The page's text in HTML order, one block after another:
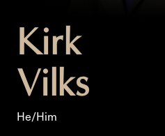
Kirk
Vilks
He/Him